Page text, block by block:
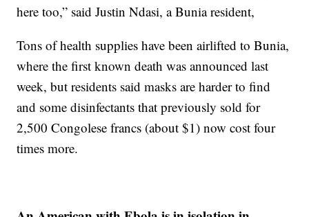
here too,” said Justin Ndasi, a Bunia resident,
Tons of health supplies have been airlifted to Bunia,
where the first known death was announced last
week, but residents said masks are harder to find
and some disinfectants that previously sold for
2,500 Congolese francs (about $1) now cost four
times more.